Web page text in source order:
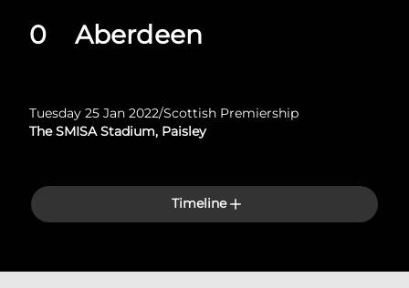
Aberdeen
0
Tuesday 25 Jan 2022/Scottish Premiership
The SMISA Stadium, Paisley
Timeline